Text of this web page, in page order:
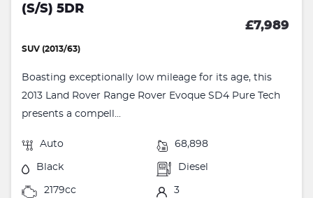
(S/S) 5DR
£7,989
SUV (2013/63)
Boasting exceptionally low mileage for its age, this
2013 Land Rover Range Rover Evoque SD4 Pure Tech
presents a compell...
Auto 68,898
Black Diesel
2179cc 3